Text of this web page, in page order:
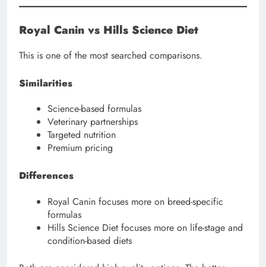
Royal Canin vs Hills Science Diet
This is one of the most searched comparisons.
Similarities
Science-based formulas
Veterinary partnerships
Targeted nutrition
Premium pricing
Differences
Royal Canin focuses more on breed-specific
formulas
Hills Science Diet focuses more on life-stage and
condition-based diets